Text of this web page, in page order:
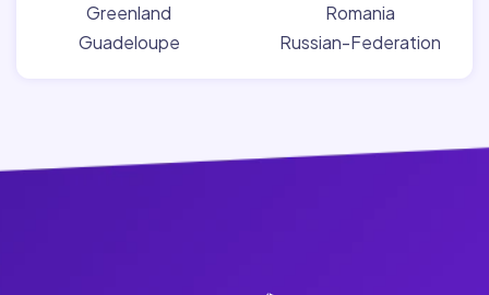
Greenland
Guadeloupe
Romania
Russian-Federation